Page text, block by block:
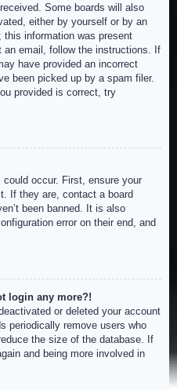
Some boards will also
either by yourself or by an
this information was present
an email, follow the instructions. If
have provided an incorrect
been picked up by a spam filer.
provided is correct, try
occur. First, ensure your
If they are, contact a board
been banned. It is also
error on their end, and
login any more?!
or deleted your account
periodically remove users who
the size of the database. If
and being more involved in